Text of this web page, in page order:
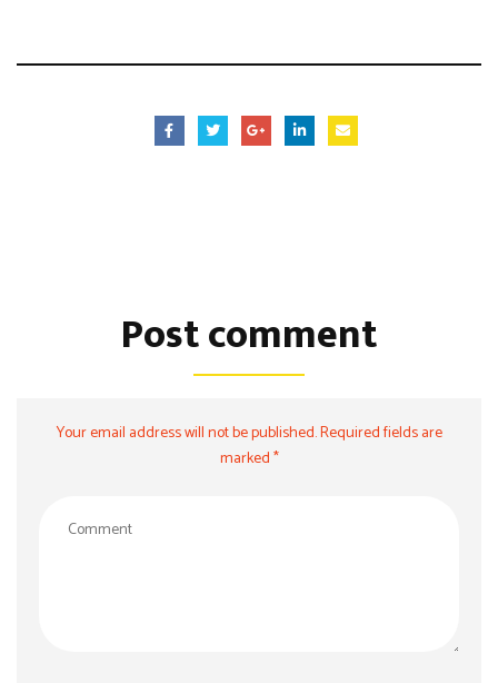
Post comment
Your email address will not be published. Required fields are
marked *